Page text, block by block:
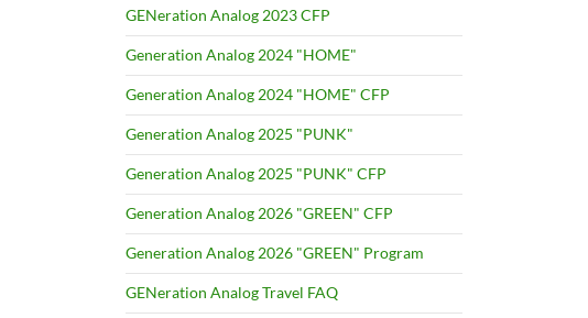
GENeration Analog 2023 CFP
Generation Analog 2024 "HOME"
Generation Analog 2024 "HOME" CFP
Generation Analog 2025 "PUNK"
Generation Analog 2025 "PUNK" CFP
Generation Analog 2026 "GREEN" CFP
Generation Analog 2026 "GREEN" Program
GENeration Analog Travel FAQ